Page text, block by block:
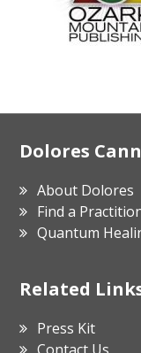
Footer
Dolores
About Dolores
Find a
Quantum
Related
Press Kit